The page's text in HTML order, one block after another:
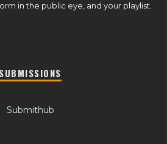
in the public eye, and your playlist.
SUBMISSIONS
Submithub